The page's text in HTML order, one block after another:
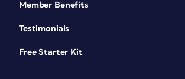
Member Benefits
Testimonials
Free Starter Kit